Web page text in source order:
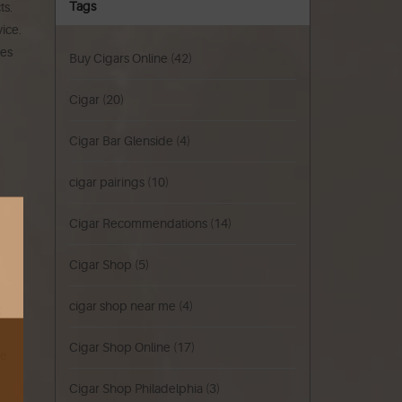
Tags
Buy Cigars Online (42)
Cigar (20)
Cigar Bar Glenside (4)
cigar pairings (10)
Cigar Recommendations (14)
Cigar Shop (5)
cigar shop near me (4)
Cigar Shop Online (17)
Cigar Shop Philadelphia (3)